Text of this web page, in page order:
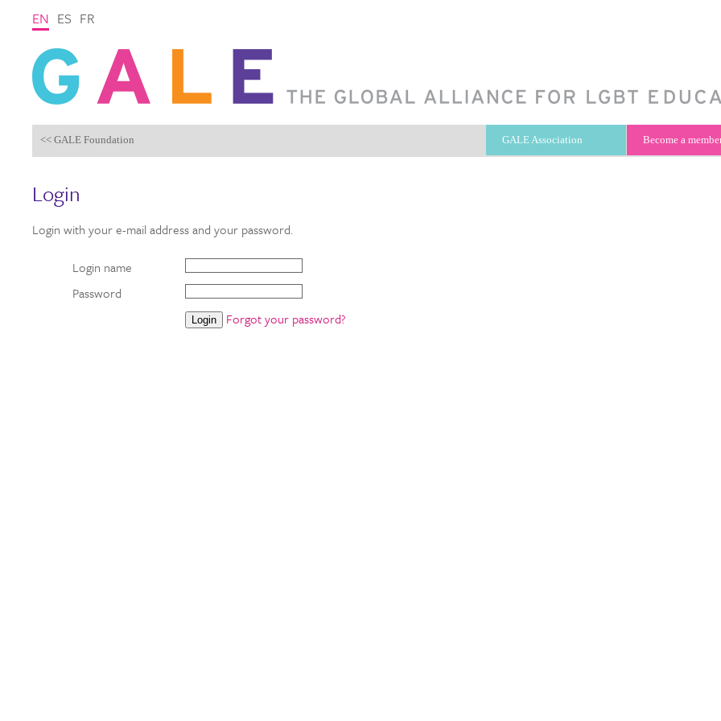
EN ES FR
<< GALE Foundation GALE Association Become a
Login
Login with your e-mail address and your password.
Login name
Password
Forgot your password?